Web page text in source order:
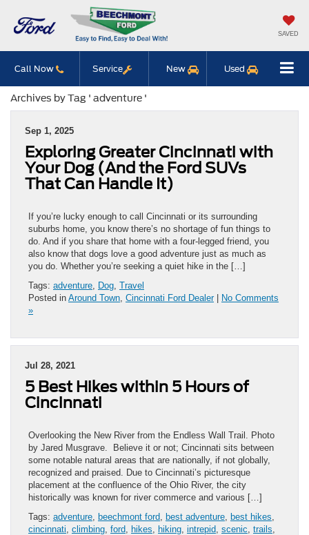
SAVED
Call Now Service New Used
Archives by Tag ' adventure '
Sep 1, 2025
Exploring Greater Cincinnati with
Your Dog (And the Ford SUVs
That Can Handle It)
If you’re lucky enough to call Cincinnati or its surrounding
suburbs home, you know there’s no shortage of fun things to
do. And if you share that home with a four-legged friend, you
also know that dogs love a good adventure just as much as
you do. Whether you’re seeking a quiet hike in the […]
Tags: adventure Dog Travel
Posted in Around Town Cincinnati Ford Dealer| No Comments
»
Jul 28, 2021
5 Best Hikes within 5 Hours of
Cincinnati
Overlooking the New River from the Endless Wall Trail. Photo
by Jared Musgrave. Believe it or not; Cincinnati sits between
some notable natural areas that are nationally, if not globally,
recognized and praised. Due to Cincinnati’s picturesque
placement at the confluence of the Ohio River, the city
historically was known for river commerce and various […]
Tags: adventure beechmont ford best adventure best hikes
cincinnati climbing ford hikes hiking intrepid scenic trails